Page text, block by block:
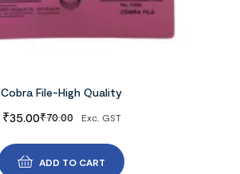
Cobra File-High Quality
₹70.00
₹35.00 Exc. GST
ADD TO CART